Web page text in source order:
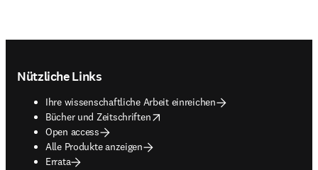
Nützliche Links
Ihre wissenschaftliche Arbeit einreichen
Bücher und Zeitschriften
opens in new tab/window
Open access
Alle Produkte anzeigen
Errata